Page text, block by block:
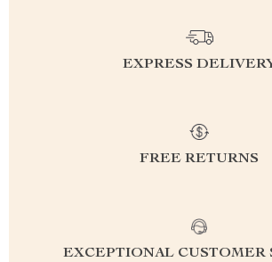
EXPRESS
FREE RETURNS
EXCEPTIONAL CUSTOMER